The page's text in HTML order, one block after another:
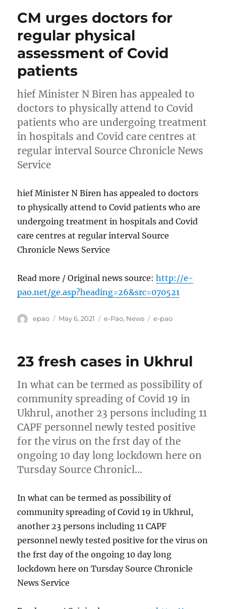
CM urges doctors for
regular physical
assessment of Covid
patients
hief Minister N Biren has appealed to
doctors to physically attend to Covid
patients who are undergoing treatment
in hospitals and Covid care centres at
regular interval Source Chronicle News
Service
hief Minister N Biren has appealed to doctors
to physically attend to Covid patients who are
undergoing treatment in hospitals and Covid
care centres at regular interval Source
Chronicle News Service
Read more / Original news source:http://e-
pao.net/ge.asp?heading=26&src=070521
Author
epao
Posted
May 6, 2021 Categories
e-Pao, News Tags
e-pao
23 fresh cases in Ukhrul
In what can be termed as possibility of
community spreading of Covid 19 in
Ukhrul, another 23 persons including 11
CAPF personnel newly tested positive
for the virus on the frst day of the
ongoing 10 day long lockdown here on
Tursday Source Chronicl…
In what can be termed as possibility of
community spreading of Covid 19 in Ukhrul,
another 23 persons including 11 CAPF
personnel newly tested positive for the virus on
the frst day of the ongoing 10 day long
lockdown here on Tursday Source Chronicle
News Service